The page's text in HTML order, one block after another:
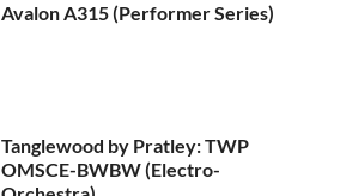
Avalon A315 (Performer Series)
Tanglewood by Pratley: TWP
OMSCE-BWBW (Electro-